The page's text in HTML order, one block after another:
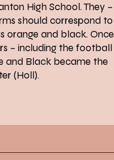
High School. They –
should correspond to
orange and black. Once
– including the football
and Black became the
(Holl).